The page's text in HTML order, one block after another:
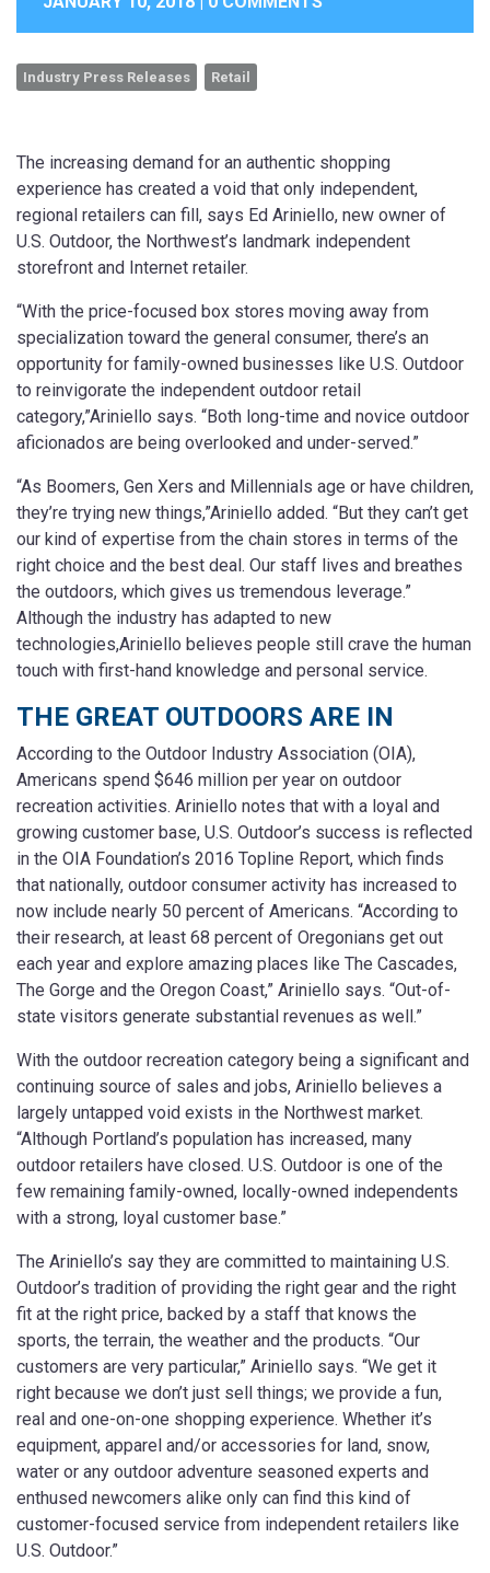
Industry Press Releases Retail
The increasing demand for an authentic shopping
experience has created a void that only independent,
regional retailers can fill, says Ed Ariniello, new owner of
U.S. Outdoor, the Northwest’s landmark independent
storefront and Internet retailer.
“With the price-focused box stores moving away from
specialization toward the general consumer, there’s an
opportunity for family-owned businesses like U.S. Outdoor
to reinvigorate the independent outdoor retail
category,”Ariniello says. “Both long-time and novice outdoor
aficionados are being overlooked and under-served.”
“As Boomers, Gen Xers and Millennials age or have children,
they’re trying new things,”Ariniello added. “But they can’t get
our kind of expertise from the chain stores in terms of the
right choice and the best deal. Our staff lives and breathes
the outdoors, which gives us tremendous leverage.”
Although the industry has adapted to new
technologies,Ariniello believes people still crave the human
touch with first-hand knowledge and personal service.
THE GREAT OUTDOORS ARE IN
According to the Outdoor Industry Association (OIA),
Americans spend $646 million per year on outdoor
recreation activities. Ariniello notes that with a loyal and
growing customer base, U.S. Outdoor’s success is reflected
in the OIA Foundation’s 2016 Topline Report, which finds
that nationally, outdoor consumer activity has increased to
now include nearly 50 percent of Americans. “According to
their research, at least 68 percent of Oregonians get out
each year and explore amazing places like The Cascades,
The Gorge and the Oregon Coast,” Ariniello says. “Out-of-
state visitors generate substantial revenues as well.”
With the outdoor recreation category being a significant and
continuing source of sales and jobs, Ariniello believes a
largely untapped void exists in the Northwest market.
“Although Portland’s population has increased, many
outdoor retailers have closed. U.S. Outdoor is one of the
few remaining family-owned, locally-owned independents
with a strong, loyal customer base.”
The Ariniello’s say they are committed to maintaining U.S.
Outdoor’s tradition of providing the right gear and the right
fit at the right price, backed by a staff that knows the
sports, the terrain, the weather and the products. “Our
customers are very particular,” Ariniello says. “We get it
right because we don’t just sell things; we provide a fun,
real and one-on-one shopping experience. Whether it’s
equipment, apparel and/or accessories for land, snow,
water or any outdoor adventure seasoned experts and
enthused newcomers alike only can find this kind of
customer-focused service from independent retailers like
U.S. Outdoor.”